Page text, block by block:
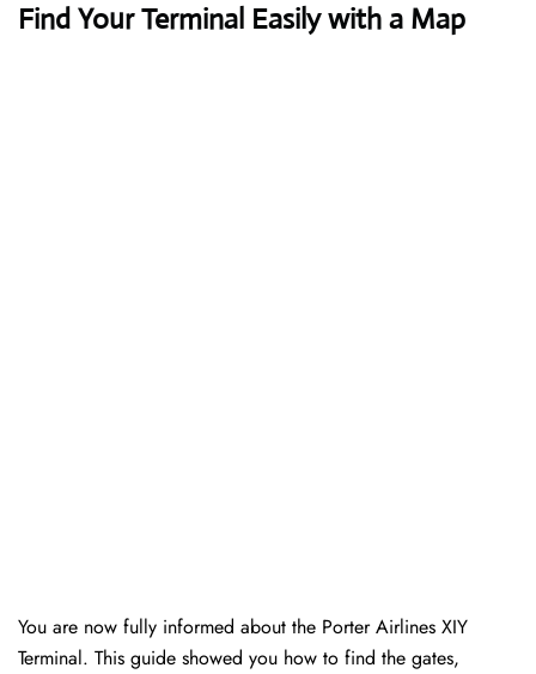
Find Your Terminal Easily with a Map
You are now fully informed about the Porter Airlines XIY
Terminal. This guide showed you how to find the gates,